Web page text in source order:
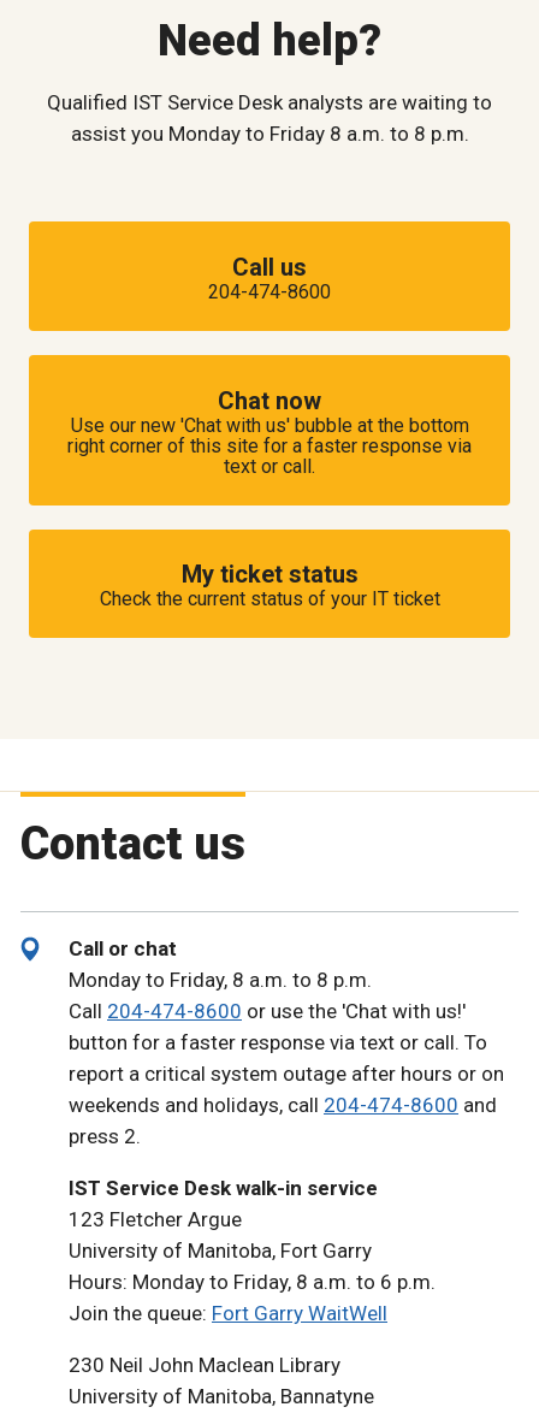
Need help?
Qualified IST Service Desk analysts are waiting to
assist you Monday to Friday 8 a.m. to 8 p.m.
Call us
204-474-8600
Chat now
Use our new 'Chat with us' bubble at the bottom
right corner of this site for a faster response via
text or call.
My ticket status
Check the current status of your IT ticket
Contact us
Call or chat
Monday to Friday, 8 a.m. to 8 p.m.
Call 204-474-8600 or use the 'Chat with us!'
button for a faster response via text or call. To
report a critical system outage after hours or on
weekends and holidays, call 204-474-8600 and
press 2.
IST Service Desk walk-in service
123 Fletcher Argue
University of Manitoba, Fort Garry
Hours: Monday to Friday, 8 a.m. to 6 p.m.
Join the queue: Fort Garry WaitWell
230 Neil John Maclean Library
University of Manitoba, Bannatyne